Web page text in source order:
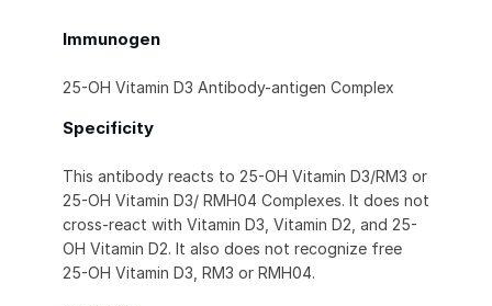
Immunogen
25-OH Vitamin D3 Antibody-antigen Complex
Specificity
This antibody reacts to 25-OH Vitamin D3/RM3 or
25-OH Vitamin D3/ RMH04 Complexes. It does not
cross-react with Vitamin D3, Vitamin D2, and 25-
OH Vitamin D2. It also does not recognize free
25-OH Vitamin D3, RM3 or RMH04.